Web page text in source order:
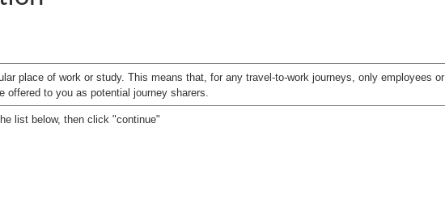
place of work or study. This means that, for any travel-to-work journeys, only employees or
to you as potential journey sharers.
list below, then click "continue"